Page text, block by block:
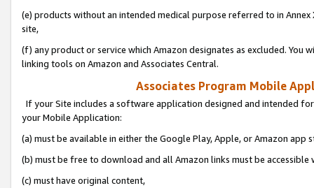
(e) products without an intended medical purpose referred to in
site,
(f) any product or service which Amazon designates as excluded. You
linking tools on Amazon and Associates Central.
Associates Program Mobile
If your Site includes a software application designed and intended
your Mobile Application:
(a) must be available in either the Google Play, Apple, or Amazon app
(b) must be free to download and all Amazon links must be
(c) must have original content,